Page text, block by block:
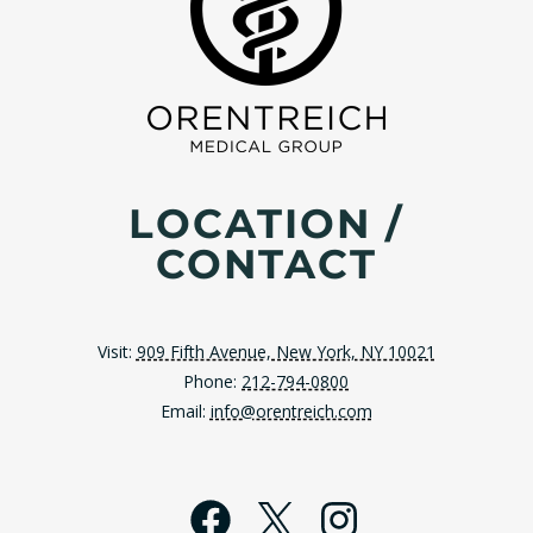
LOCATION /
CONTACT
Visit: 909 Fifth Avenue, New York, NY 10021
Phone: 212-794-0800
Email: info@orentreich.com
Facebook
X